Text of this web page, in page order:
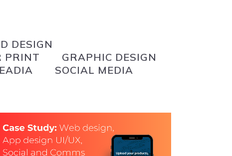
DESIGN
PRINT
GRAPHIC DESIGN
SOCIAL MEDIA
WEB DESIGN, GRAPHIC